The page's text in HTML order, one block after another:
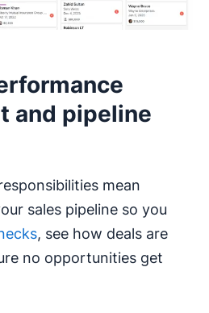
and pipeline
mean
sales pipeline so you
, see how deals are
no opportunities get